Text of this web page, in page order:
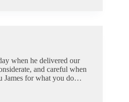
when he delivered our
and careful when
James for what you do…